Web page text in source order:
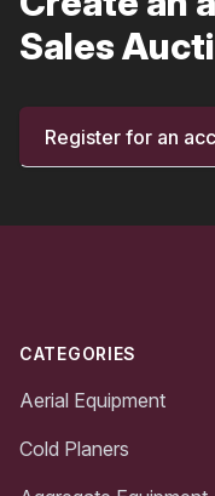
Sales
Register for an
CATEGORIES
Aerial Equipment
Cold Planers